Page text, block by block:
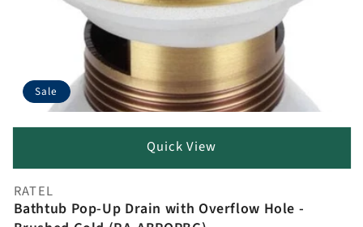
Sale
Quick View
Vendor:
RATEL
Bathtub Pop-Up Drain with Overflow Hole -